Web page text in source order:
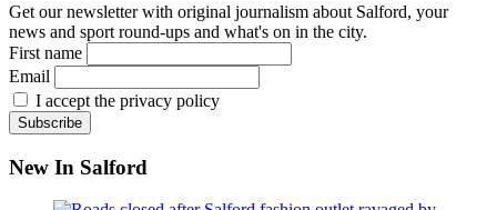
Get our newsletter with original journalism about Salford, your
news and sport round-ups and what's on in the city.
First name
Email
I accept the privacy policy
New In Salford